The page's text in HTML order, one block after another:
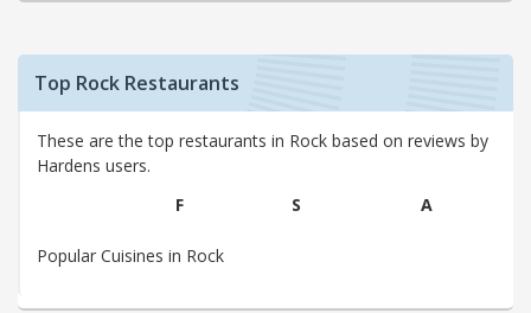
Top Rock Restaurants
These are the top restaurants in Rock based on reviews by
Hardens users.
F
S A
Popular Cuisines in Rock